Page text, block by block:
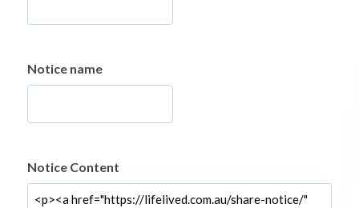
Notice name
Notice Content